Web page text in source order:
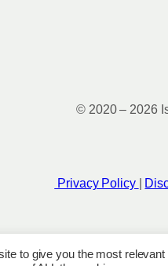
© 2020 – 2026
Privacy Policy
to give you the most